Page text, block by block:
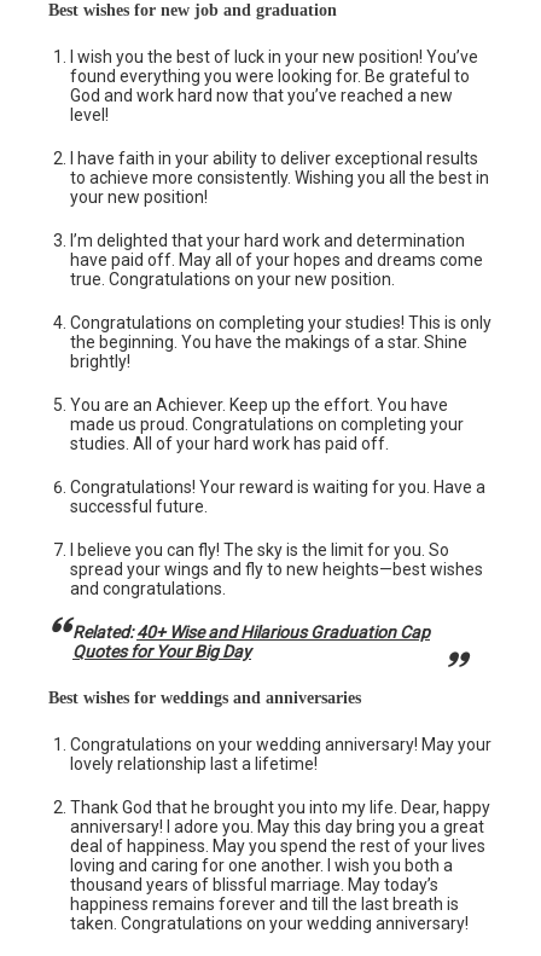
Best wishes for new job and graduation
I wish you the best of luck in your new position! You’ve
found everything you were looking for. Be grateful to
God and work hard now that you’ve reached a new
level!
I have faith in your ability to deliver exceptional results
to achieve more consistently. Wishing you all the best in
your new position!
I’m delighted that your hard work and determination
have paid off. May all of your hopes and dreams come
true. Congratulations on your new position.
Congratulations on completing your studies! This is only
the beginning. You have the makings of a star. Shine
brightly!
You are an Achiever. Keep up the effort. You have
made us proud. Congratulations on completing your
studies. All of your hard work has paid off.
Congratulations! Your reward is waiting for you. Have a
successful future.
I believe you can fly! The sky is the limit for you. So
spread your wings and fly to new heights—best wishes
and congratulations.
Related:40+ Wise and Hilarious Graduation Cap
Quotes for Your Big Day
Best wishes for weddings and anniversaries
Congratulations on your wedding anniversary! May your
lovely relationship last a lifetime!
Thank God that he brought you into my life. Dear, happy
anniversary! I adore you. May this day bring you a great
deal of happiness. May you spend the rest of your lives
loving and caring for one another. I wish you both a
thousand years of blissful marriage. May today’s
happiness remains forever and till the last breath is
taken. Congratulations on your wedding anniversary!